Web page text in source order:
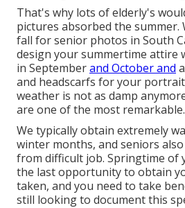
That's why lots of elderly's
pictures absorbed the summer.
fall for senior photos in South
design your summertime attire
in Septemberand October and
and headscarfs for your
weather is not as damp
are one of the most remarkable.
We typically obtain extremely
winter months, and seniors
from difficult job. Springtime of
the last opportunity to obtain
taken, and you need to take
still looking to document this